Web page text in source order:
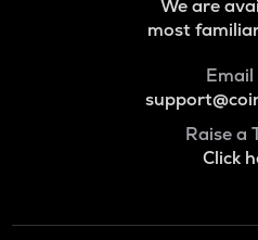
We are
most
Email
Raise a
Click